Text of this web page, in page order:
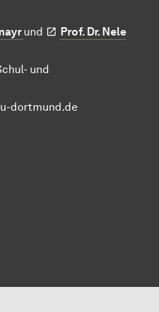
und
Prof. Dr. Nele
und
dortmund.de